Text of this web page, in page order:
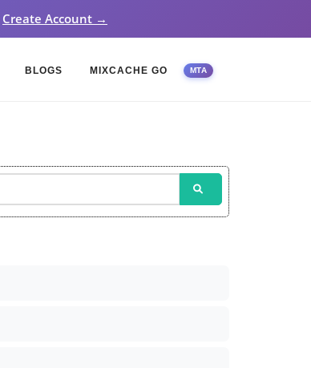
Create Account →
BLOGS MIXCACHE GO MTA